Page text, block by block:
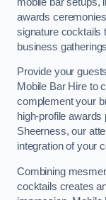
awards
signature cocktails
business
Provide your
Mobile Bar Hire to
complement your
high-profile awards
Sheerness, our
integration of your
Combining
cocktails creates